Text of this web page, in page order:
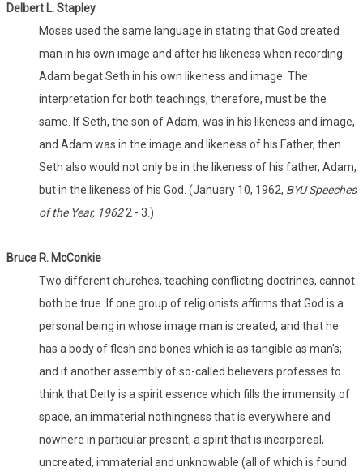
Delbert L. Stapley
Moses used the same language in stating that God created
man in his own image and after his likeness when recording
Adam begat Seth in his own likeness and image. The
interpretation for both teachings, therefore, must be the
same. If Seth, the son of Adam, was in his likeness and image,
and Adam was in the image and likeness of his Father, then
Seth also would not only be in the likeness of his father, Adam,
but in the likeness of his God. (January 10, 1962, BYU Speeches
of the Year, 19622 - 3.)
Bruce R. McConkie
Two different churches, teaching conflicting doctrines, cannot
both be true. If one group of religionists affirms that God is a
personal being in whose image man is created, and that he
has a body of flesh and bones which is as tangible as man's;
and if another assembly of so-called believers professes to
think that Deity is a spirit essence which fills the immensity of
space, an immaterial nothingness that is everywhere and
nowhere in particular present, a spirit that is incorporeal,
uncreated, immaterial and unknowable (all of which is found